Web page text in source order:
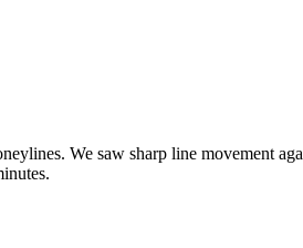
We saw sharp line movement